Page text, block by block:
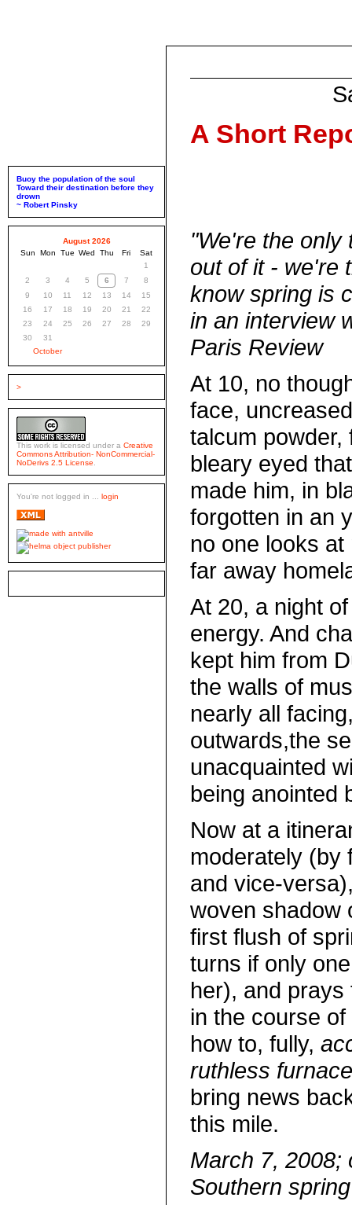
Buoy the population of the soul
Toward their destination before they
drown
~ Robert Pinsky
August 2026
Sun
Mon Tue Wed Thu Fri
Sat
1
2
3 4 5 6 7
8
9
10 11 12 13 14
15
16
17 18 19 20 21
22
23
24 25 26 27 28
29
30
31
October
>
This work is licensed under a Creative
Commons Attribution- NonCommercial-
NoDerivs 2.5 License
You're not logged in ... login
A Short
"We're the only
out of it - we're
know spring is
in an interview
Paris Review
At 10, no
face,
talcum powder,
bleary eyed
made him, in
forgotten in an
no one looks
far away
At 20, a night
energy. And
kept him from
the walls of
nearly all
outwards,the
unacquainted
being anointed
Now at a
moderately (by
and vice-
woven shadow
first flush of
turns if only
her), and
in the course
how to, fully,
ruthless
bring news
this mile.
March 7, 2008;
Southern spring